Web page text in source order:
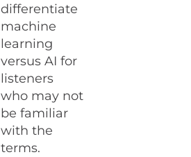
differentiate
machine
learning
versus AI for
listeners
who may not
be familiar
with the
terms.